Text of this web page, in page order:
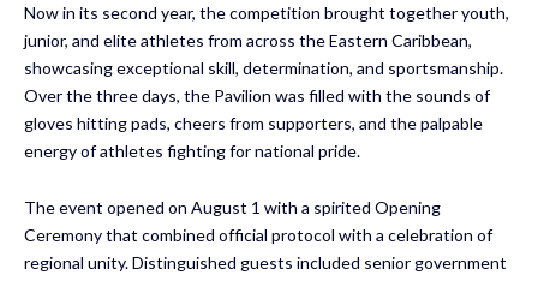
Now in its second year, the competition brought together youth,
junior, and elite athletes from across the Eastern Caribbean,
showcasing exceptional skill, determination, and sportsmanship.
Over the three days, the Pavilion was filled with the sounds of
gloves hitting pads, cheers from supporters, and the palpable
energy of athletes fighting for national pride.
The event opened on August 1 with a spirited Opening
Ceremony that combined official protocol with a celebration of
regional unity. Distinguished guests included senior government